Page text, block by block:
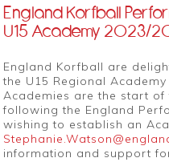
England Korfball
U15 Academy 2023/
England Korfball are
the U15 Regional
Academies are the start
following the England
wishing to establish an
information and support